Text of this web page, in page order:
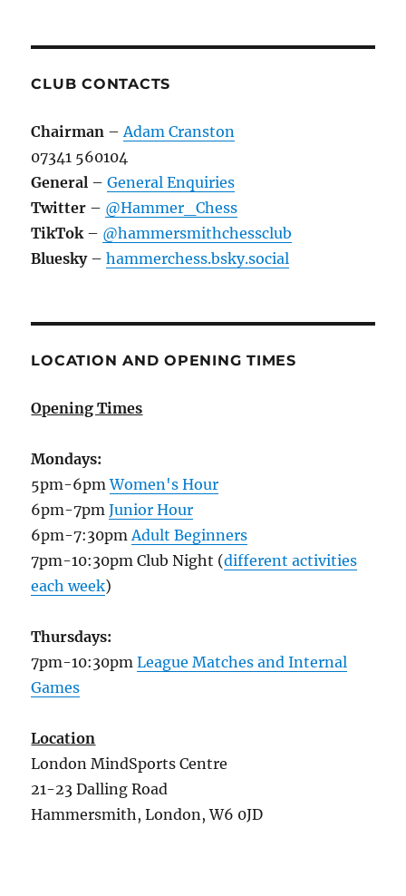
CLUB CONTACTS
Chairman –Adam Cranston
07341 560104
General –General Enquiries
Twitter – @Hammer_Chess
TikTok– @hammersmithchessclub
Bluesky–hammerchess.bsky.social
LOCATION AND OPENING TIMES
Opening Times
Mondays:
5pm-6pmWomen's Hour
6pm-7pmJunior Hour
6pm-7:30pmAdult Beginners
7pm-10:30pm Club Night (different activities
each week)
Thursdays:
7pm-10:30pmLeague Matches and Internal
Games
Location
London MindSports Centre
21-23 Dalling Road
Hammersmith, London, W6 0JD